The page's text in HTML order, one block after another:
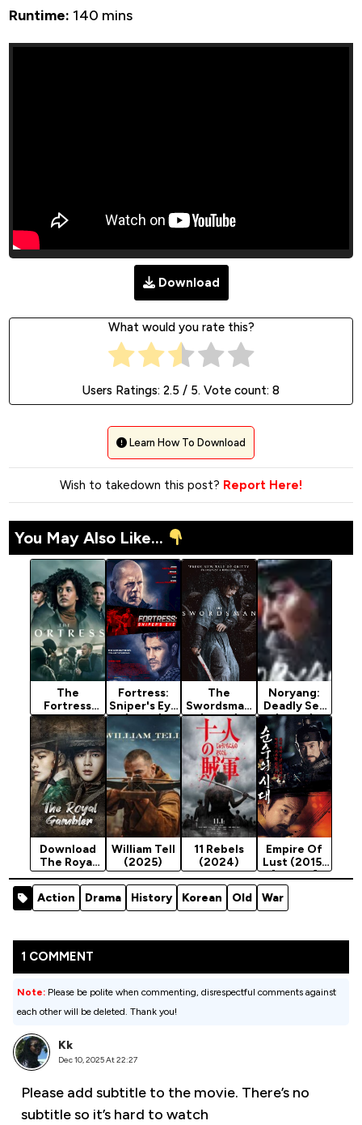
Runtime: 140 mins
Download
What would you rate this?
Users Ratings: 2.5 / 5. Vote count: 8
Learn How To Download
Wish to takedown this post? Report Here!
You May Also Like...
The
Fortress
Season 1
(2024)
Fortress:
Sniper's Eye
(2022)
[Action]
The
Swordsman
(2020)
[Action]
Noryang:
Deadly Sea
(2024)
Download
The Royal
Gambler
(Complete
Season 1 -
Korean
William Tell
(2025)
11 Rebels
(2024)
Empire Of
Lust (2015)
[Action]
Action
Drama History Korean Old War
1 COMMENT
Note: Please be polite when commenting, disrespectful comments against
each other will be deleted. Thank you!
Kk
Dec 10, 2025 At 22:27
Please add subtitle to the movie. There’s no
subtitle so it’s hard to watch